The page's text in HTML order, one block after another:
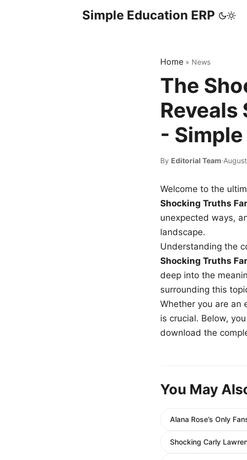
Simple Education ERP
Home » News
The
Reveals
-
By Editorial Team·
Welcome to the
Shocking Truths
unexpected ways,
landscape.
Understanding the
Shocking Truths
deep into the
surrounding this
Whether you are an
is crucial. Below,
download the
You May
Alana Rose’s Only
Shocking Carly